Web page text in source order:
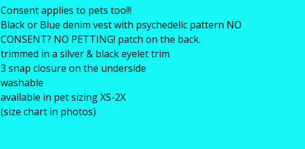
Consent applies to pets too!!!
Black or Blue denim vest with psychedelic pattern NO
CONSENT? NO PETTING! patch on the back.
trimmed in a silver & black eyelet trim
3 snap closure on the underside
washable
available in pet sizing XS-2X
(size chart in photos)